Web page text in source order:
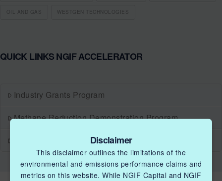
OIL AND GAS WESTGEN TECHNOLOGIES
QUICK LINKS NGIF ACCELERATOR
Industry Grants Program
Methane Reduction Demonstration Program
Methane Innovation Collaborative
Disclaimer
This disclaimer outlines the limitations of the
environmental and emissions performance claims and
metrics on this website. While NGIF Capital and NGIF